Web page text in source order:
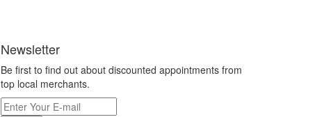
Newsletter
Be first to find out about discounted appointments from
top local merchants.